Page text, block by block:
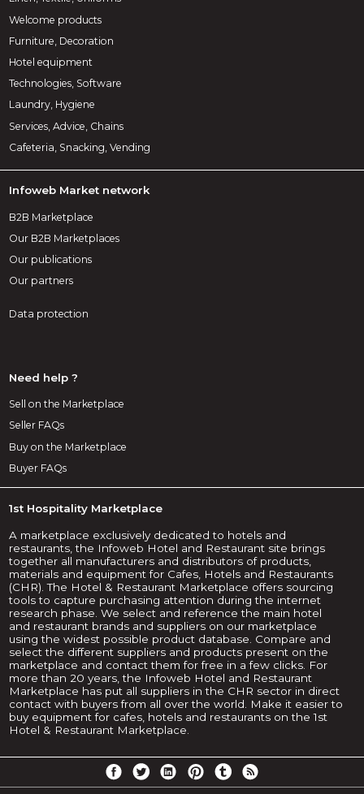
Welcome products
Furniture, Decoration
Hotel equipment
Technologies, Software
Laundry, Hygiene
Services, Advice, Chains
Cafeteria, Snacking, Vending
Infoweb Market network
B2B Marketplace
Our B2B Marketplaces
Our publications
Our partners
Data protection
Need help ?
Sell on the Marketplace
Seller FAQs
Buy on the Marketplace
Buyer FAQs
1st Hospitality Marketplace
A marketplace exclusively dedicated to hotels and
restaurants, the Infoweb Hotel and Restaurant site brings
together all manufacturers and distributors of products,
materials and equipment for Cafes, Hotels and Restaurants
(CHR). The Hotel & Restaurant Marketplace offers sourcing
tools to capture purchasing attention during the internet
research phase. We select and reference the main hotel
and restaurant brands and suppliers on our marketplace
using the widest possible product database. Compare and
select the different suppliers and products present on the
marketplace and contact them for free in a few clicks. For
more than 20 years, the Infoweb Hotel and Restaurant
Marketplace has put all suppliers in the CHR sector in direct
contact with buyers from all over the world. Make it easier to
buy equipment for cafes, hotels and restaurants on the 1st
Hotel & Restaurant Marketplace.